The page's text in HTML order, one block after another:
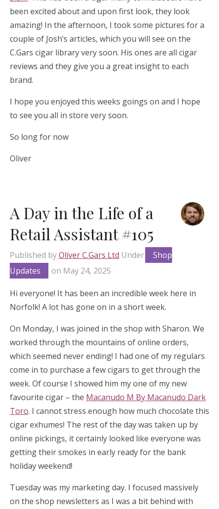
been excited about and upon first look, they look
amazing! In the afternoon, I took some pictures for a
couple of Josh’s articles, which you will see on the
C.Gars cigar library very soon. His ones are all cigar
reviews and they give you a great insight to each
brand.
I hope you enjoyed this weeks goings on and I hope
to see you all in store very soon.
So long for now
Oliver
A Day in the Life of a
Retail Assistant #105
Published byOliver C.Gars Ltd Under
Shop
Updates
on May 24, 2025
Hi everyone! It has been an incredible week here in
Norfolk! A lot has gone on in a short week.
On Monday, I was joined in the shop with Sharon. We
worked through the mountains of online orders,
which seemed never ending! I had one of my regulars
come in to purchase a few cigars to get through the
week. Of course I showed him my one of my new
favourite cigar – the Macanudo M By Macanudo Dark
Toro. I cannot stress enough how much chocolate this
cigar exhumes! The rest of the day was taken up by
online pickings, it certainly looked like everyone was
getting their smokes in early ready for the bank
holiday weekend!
Tuesday was my marketing day. I focused massively
on the shop newsletters as I was a bit behind with